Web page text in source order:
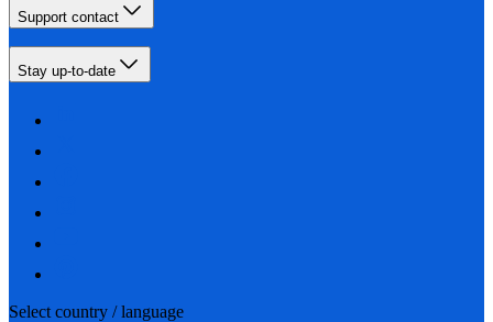
Support contact
Stay up-to-date
Select country / language